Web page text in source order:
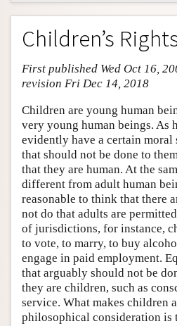
Entry Contents
Bibliography
Academic Tools
Author and Citation Info
Children’s
First published Wed Oct 16,
revision Fri Dec 14, 2018
Children are young human
very young human beings. As
evidently have a certain moral
that should not be done to
that they are human. At the
different from adult human
reasonable to think that there
not do that adults are
of jurisdictions, for instance,
to vote, to marry, to buy
engage in paid employment.
that arguably should not be
they are children, such as
service. What makes children
philosophical consideration is